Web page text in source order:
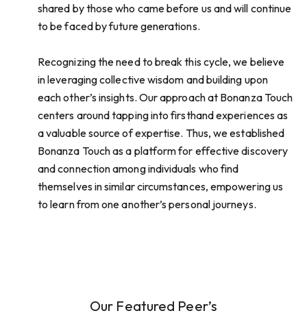
shared by those who came before us and will continue
to be faced by future generations.
Recognizing the need to break this cycle, we believe
in leveraging collective wisdom and building upon
each other’s insights. Our approach at Bonanza Touch
centers around tapping into firsthand experiences as
a valuable source of expertise. Thus, we established
Bonanza Touch as a platform for effective discovery
and connection among individuals who find
themselves in similar circumstances, empowering us
to learn from one another’s personal journeys.
Our Featured Peer’s